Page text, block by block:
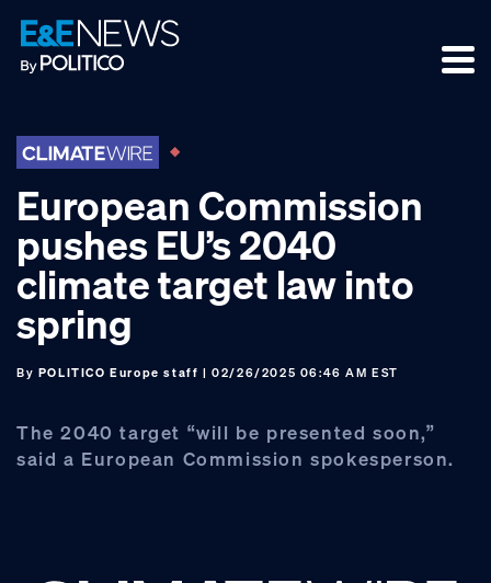
Skip
to
primary
Skip
to
main
Skip
to
footer
European Commission
pushes EU’s 2040
climate target law into
spring
By POLITICO Europe staff | 02/26/2025 06:46 AM EST
The 2040 target “will be presented soon,”
said a European Commission spokesperson.